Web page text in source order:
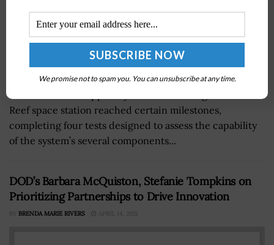
Reef space station reached certain milestones,
completing four tests designed to assess the capability
of the system’s several components...
DOD’s Barbara McQuiston, Stefanie Tompkins on
Prioritizing Partnerships to Drive Innovation
BY BRENDA MARIE RIVERS APRIL 14, 2021
We promise not to spam you. You can unsubscribe at any time.